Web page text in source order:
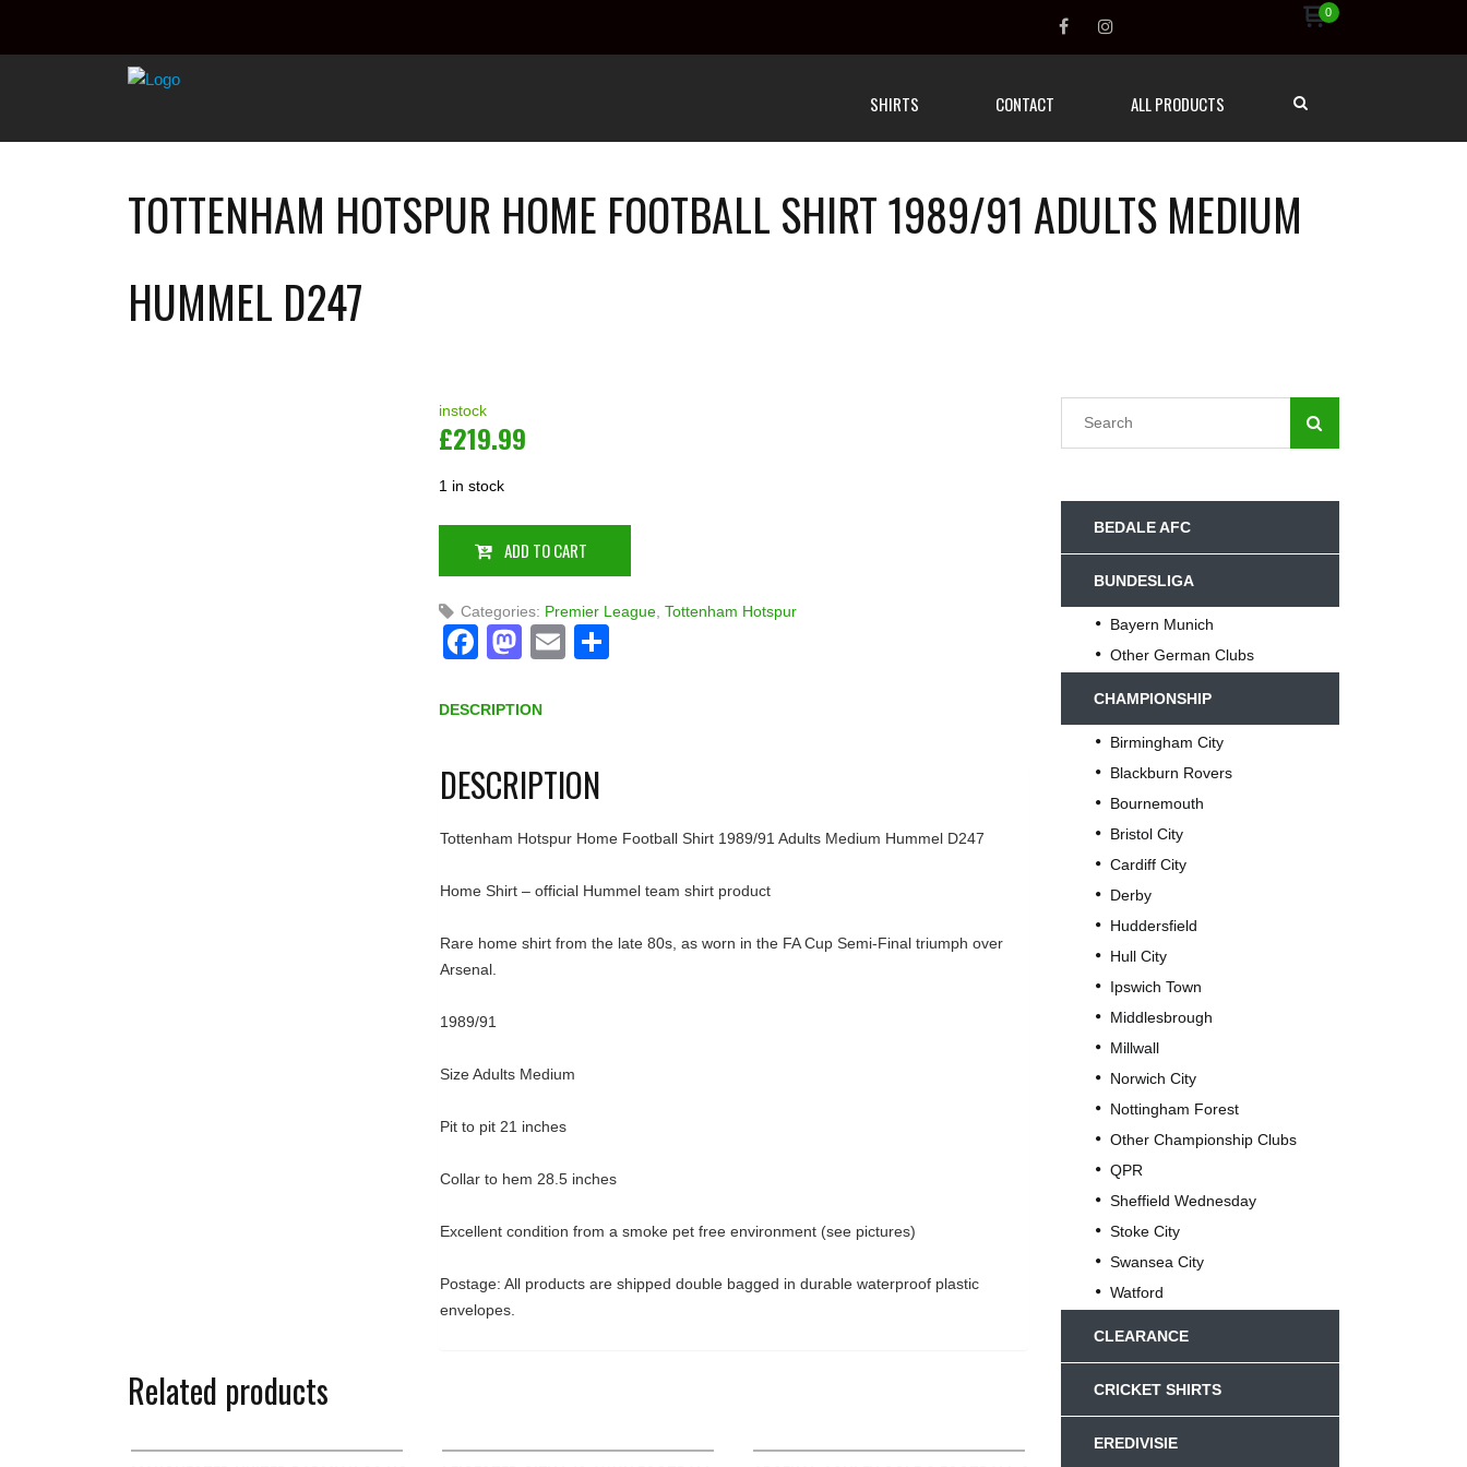
0
SHIRTS CONTACT ALL PRODUCTS
TOTTENHAM HOTSPUR HOME FOOTBALL SHIRT 1989/91 ADULTS MEDIUM
HUMMEL D247
instock
£219.99
1 in stock
ADD TO CART
Categories: Premier League, Tottenham Hotspur
Facebook
Mastodon
Email
DESCRIPTION
DESCRIPTION
Tottenham Hotspur Home Football Shirt 1989/91 Adults Medium Hummel D247
Home Shirt – official Hummel team shirt product
Rare home shirt from the late 80s, as worn in the FA Cup Semi-Final triumph over
Arsenal.
1989/91
Size Adults Medium
Pit to pit 21 inches
Collar to hem 28.5 inches
Excellent condition from a smoke pet free environment (see pictures)
Postage: All products are shipped double bagged in durable waterproof plastic
envelopes.
Related products
BEDALE AFC
BUNDESLIGA
Bayern Munich
Other German Clubs
CHAMPIONSHIP
Birmingham City
Blackburn Rovers
Bournemouth
Bristol City
Cardiff City
Derby
Huddersfield
Hull City
Ipswich Town
Middlesbrough
Millwall
Norwich City
Nottingham Forest
Other Championship Clubs
QPR
Sheffield Wednesday
Stoke City
Swansea City
Watford
CLEARANCE
CRICKET SHIRTS
EREDIVISIE